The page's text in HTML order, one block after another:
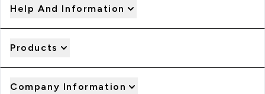
Help And Information
Products
Company Information